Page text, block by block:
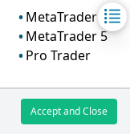
MetaTrader 4
MetaTrader 5
Pro Trader
Accept and Close